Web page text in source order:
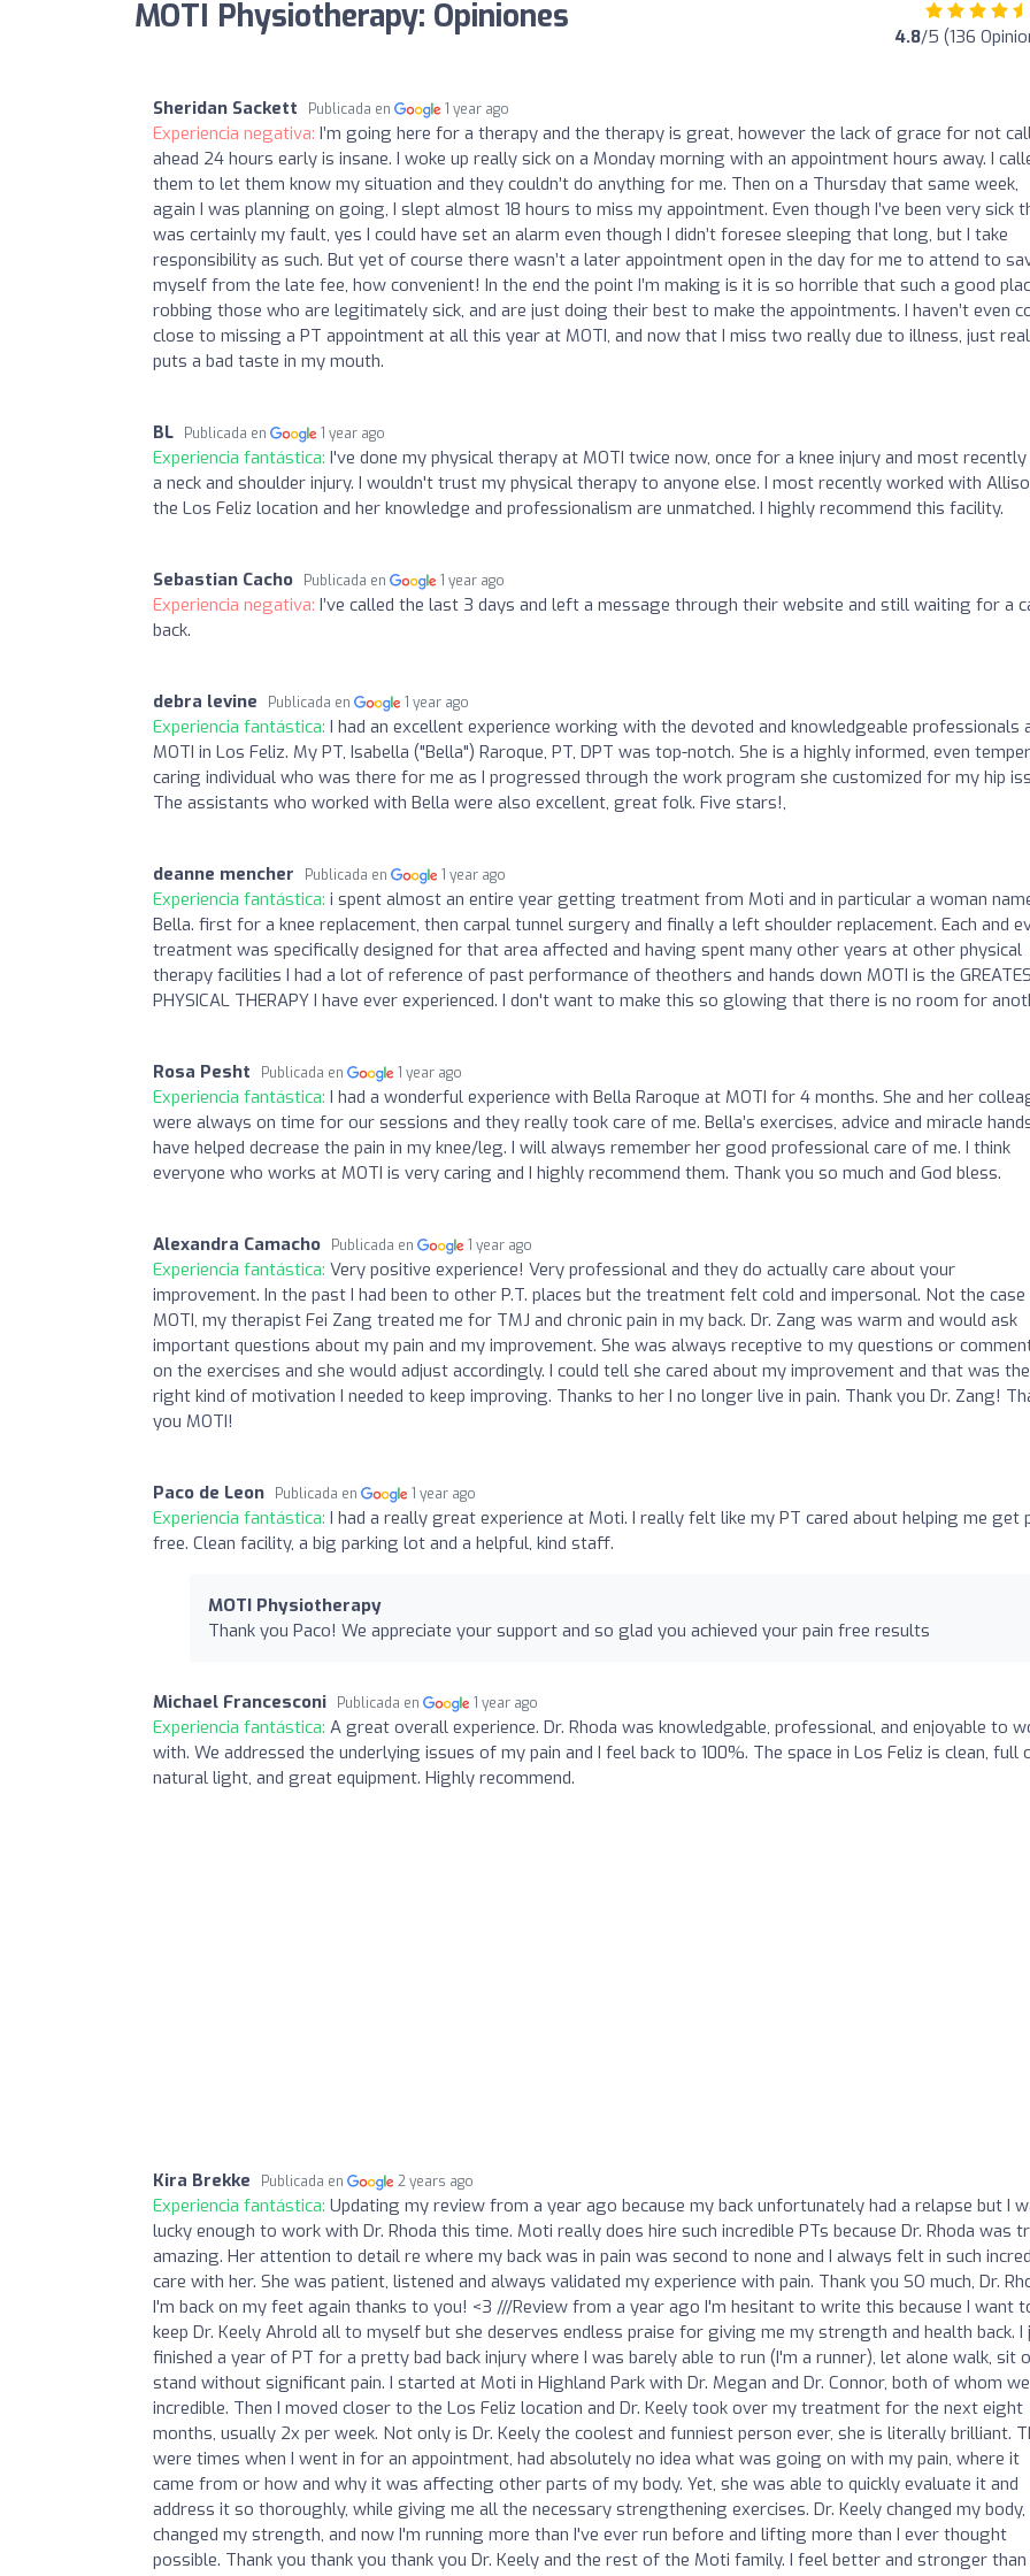
MOTI Physiotherapy: Opiniones 4.8/5 (136
Sheridan Sackett Publicada en 1 year ago
Experiencia negativa: I’m going here for a therapy and the therapy is great, however the lack of grace for not
ahead 24 hours early is insane. I woke up really sick on a Monday morning with an appointment hours away. I
them to let them know my situation and they couldn’t do anything for me. Then on a Thursday that same week,
again I was planning on going, I slept almost 18 hours to miss my appointment. Even though I’ve been very sick
was certainly my fault, yes I could have set an alarm even though I didn’t foresee sleeping that long, but I take
responsibility as such. But yet of course there wasn’t a later appointment open in the day for me to attend to
myself from the late fee, how convenient! In the end the point I’m making is it is so horrible that such a good
robbing those who are legitimately sick, and are just doing their best to make the appointments. I haven’t even
close to missing a PT appointment at all this year at MOTI, and now that I miss two really due to illness, just
puts a bad taste in my mouth.
BL Publicada en 1 year ago
Experiencia fantástica: I've done my physical therapy at MOTI twice now, once for a knee injury and most
a neck and shoulder injury. I wouldn't trust my physical therapy to anyone else. I most recently worked with
the Los Feliz location and her knowledge and professionalism are unmatched. I highly recommend this facility.
Sebastian Cacho Publicada en 1 year ago
Experiencia negativa: I’ve called the last 3 days and left a message through their website and still waiting for a
back.
debra levine Publicada en 1 year ago
Experiencia fantástica: I had an excellent experience working with the devoted and knowledgeable professionals
MOTI in Los Feliz. My PT, Isabella ("Bella") Raroque, PT, DPT was top-notch. She is a highly informed, even
caring individual who was there for me as I progressed through the work program she customized for my hip
The assistants who worked with Bella were also excellent, great folk. Five stars!,
deanne mencher Publicada en 1 year ago
Experiencia fantástica: i spent almost an entire year getting treatment from Moti and in particular a woman
Bella. first for a knee replacement, then carpal tunnel surgery and finally a left shoulder replacement. Each and
treatment was specifically designed for that area affected and having spent many other years at other physical
therapy facilities I had a lot of reference of past performance of theothers and hands down MOTI is the
PHYSICAL THERAPY I have ever experienced. I don't want to make this so glowing that there is no room for
Rosa Pesht Publicada en 1 year ago
Experiencia fantástica: I had a wonderful experience with Bella Raroque at MOTI for 4 months. She and her
were always on time for our sessions and they really took care of me. Bella’s exercises, advice and miracle
have helped decrease the pain in my knee/leg. I will always remember her good professional care of me. I think
everyone who works at MOTI is very caring and I highly recommend them. Thank you so much and God bless.
Alexandra Camacho Publicada en 1 year ago
Experiencia fantástica: Very positive experience! Very professional and they do actually care about your
improvement. In the past I had been to other P.T. places but the treatment felt cold and impersonal. Not the
MOTI, my therapist Fei Zang treated me for TMJ and chronic pain in my back. Dr. Zang was warm and would ask
important questions about my pain and my improvement. She was always receptive to my questions or
on the exercises and she would adjust accordingly. I could tell she cared about my improvement and that was the
right kind of motivation I needed to keep improving. Thanks to her I no longer live in pain. Thank you Dr. Zang!
you MOTI!
Paco de Leon Publicada en 1 year ago
Experiencia fantástica: I had a really great experience at Moti. I really felt like my PT cared about helping me get
free. Clean facility, a big parking lot and a helpful, kind staff.
MOTI Physiotherapy
Thank you Paco! We appreciate your support and so glad you achieved your pain free results
Michael Francesconi Publicada en 1 year ago
Experiencia fantástica: A great overall experience. Dr. Rhoda was knowledgable, professional, and enjoyable to
with. We addressed the underlying issues of my pain and I feel back to 100%. The space in Los Feliz is clean, full
natural light, and great equipment. Highly recommend.
Kira Brekke Publicada en 2 years ago
Experiencia fantástica: Updating my review from a year ago because my back unfortunately had a relapse but I
lucky enough to work with Dr. Rhoda this time. Moti really does hire such incredible PTs because Dr. Rhoda was
amazing. Her attention to detail re where my back was in pain was second to none and I always felt in such
care with her. She was patient, listened and always validated my experience with pain. Thank you SO much, Dr.
I'm back on my feet again thanks to you! <3 ///Review from a year ago I'm hesitant to write this because I want
keep Dr. Keely Ahrold all to myself but she deserves endless praise for giving me my strength and health back. I
finished a year of PT for a pretty bad back injury where I was barely able to run (I'm a runner), let alone walk, sit
stand without significant pain. I started at Moti in Highland Park with Dr. Megan and Dr. Connor, both of whom
incredible. Then I moved closer to the Los Feliz location and Dr. Keely took over my treatment for the next eight
months, usually 2x per week. Not only is Dr. Keely the coolest and funniest person ever, she is literally brilliant.
were times when I went in for an appointment, had absolutely no idea what was going on with my pain, where it
came from or how and why it was affecting other parts of my body. Yet, she was able to quickly evaluate it and
address it so thoroughly, while giving me all the necessary strengthening exercises. Dr. Keely changed my body,
changed my strength, and now I'm running more than I've ever run before and lifting more than I ever thought
possible. Thank you thank you thank you Dr. Keely and the rest of the Moti family. I feel better and stronger than